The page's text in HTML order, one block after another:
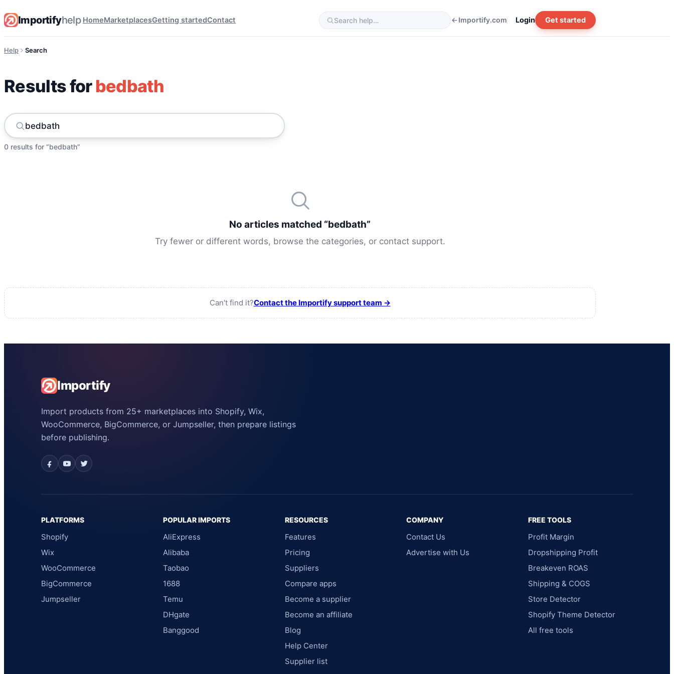
Importifyhelp HomeMarketplacesGetting startedContact Importify.com Login Get started
Help Search
Results forbedbath
0 results for “bedbath”
No articles matched “bedbath”
Try fewer or different words, browse the categories, or contact support.
Can't find it?Contact the Importify support team →
Importify
Import products from 25+ marketplaces into Shopify, Wix,
WooCommerce, BigCommerce, or Jumpseller, then prepare listings
before publishing.
PLATFORMS
Shopify
Wix
WooCommerce
BigCommerce
Jumpseller
POPULAR IMPORTS
AliExpress
Alibaba
Taobao
1688
Temu
DHgate
Banggood
RESOURCES
Features
Pricing
Suppliers
Compare apps
Become a supplier
Become an affiliate
Blog
Help Center
Supplier list
COMPANY
Contact Us
Advertise with Us
FREE TOOLS
Profit Margin
Dropshipping Profit
Breakeven ROAS
Shipping & COGS
Store Detector
Shopify Theme Detector
All free tools